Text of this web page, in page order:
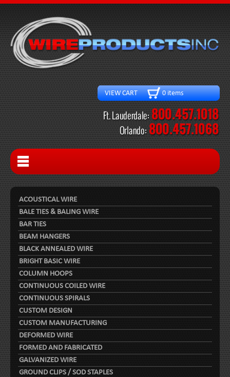
VIEW CART 0 items
ACOUSTICAL WIRE
BALE TIES & BALING WIRE
BAR TIES
BEAM HANGERS
BLACK ANNEALED WIRE
BRIGHT BASIC WIRE
COLUMN HOOPS
CONTINUOUS COILED WIRE
CONTINUOUS SPIRALS
CUSTOM DESIGN
CUSTOM MANUFACTURING
DEFORMED WIRE
FORMED AND FABRICATED
GALVANIZED WIRE
GROUND CLIPS / SOD STAPLES